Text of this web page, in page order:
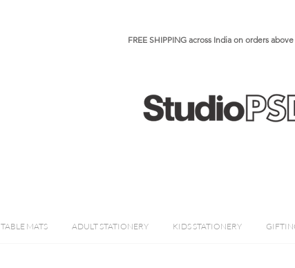
FREE SHIPPING across India on orders above
TABLE MATS ADULT STATIONERY KIDS STATIONERY